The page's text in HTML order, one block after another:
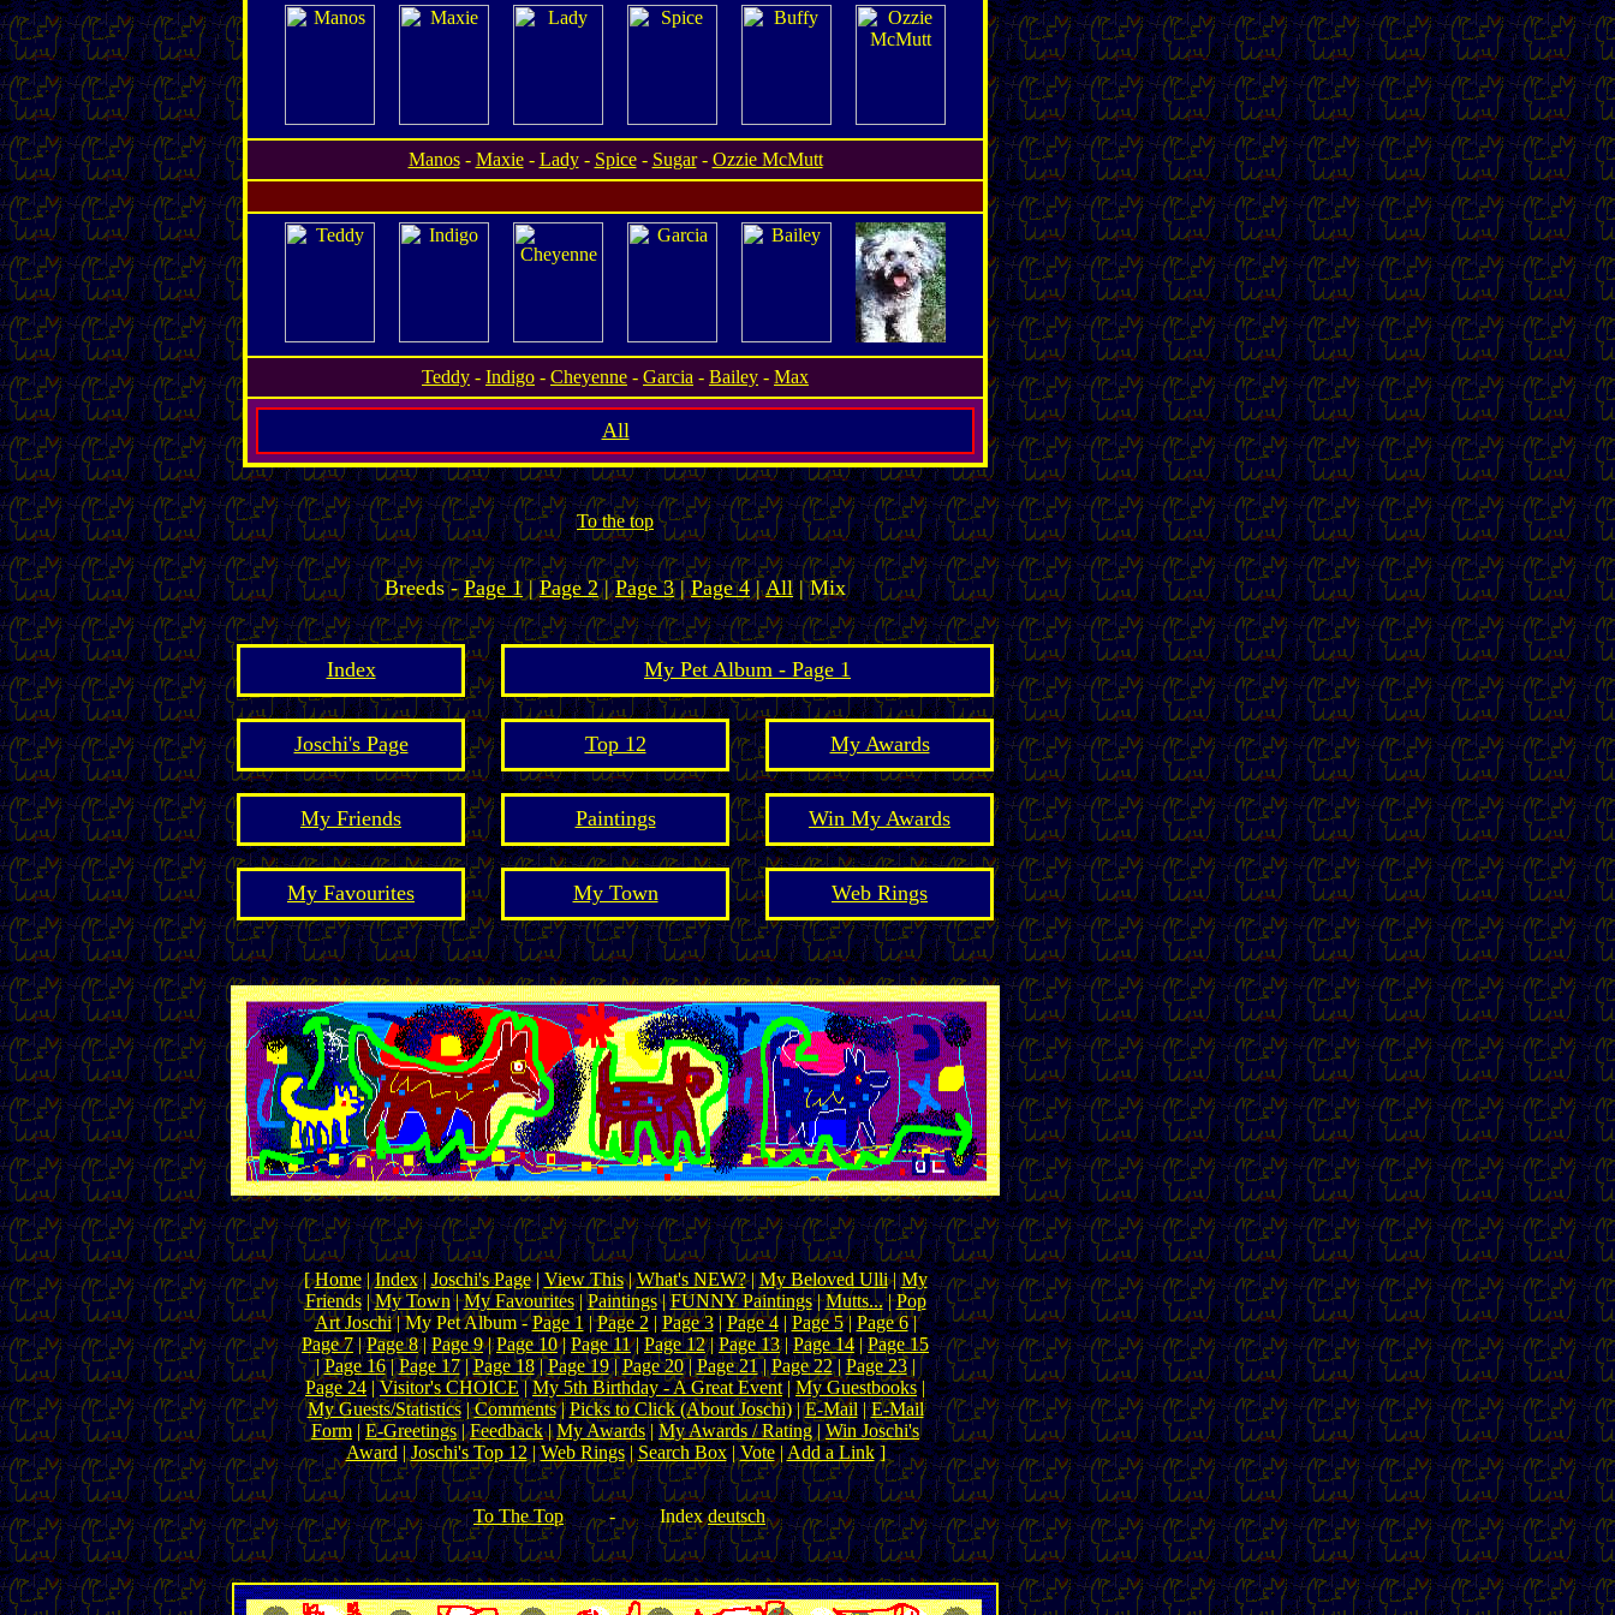
Manos- Maxie- Lady- Spice- Sugar- Ozzie McMutt
Teddy - Indigo - Cheyenne - Garcia - Bailey - Max
All
To the top
Breeds -Page 1|Page 2|Page 3|Page 4|All| Mix
Index My Pet Album - Page 1
Joschi's Page Top 12 My Awards
My Friends Paintings Win My Awards
My Favourites My Town Web Rings
[Home|Index|Joschi's Page|View This|What's NEW?|My Beloved Ulli|My
Friends|My Town|My Favourites|Paintings|FUNNY Paintings|Mutts...|Pop
Art Joschi| My Pet Album -Page 1|Page 2|Page 3|Page 4|Page 5|Page 6|
Page 7|Page 8|Page 9|Page 10|Page 11|Page 12|Page 13|Page 14|Page 15
|Page 16|Page 17|Page 18|Page 19|Page 20|Page 21|Page 22| Page 23|
Page 24|Visitor's CHOICE|My 5th Birthday - A Great Event|My Guestbooks|
My Guests/Statistics|Comments|Picks to Click (About Joschi)|E-Mail|E-Mail
Form|E-Greetings|Feedback|My Awards|My Awards / Rating | Win Joschi's
Award|Joschi's Top 12|Web Rings|Search Box|Vote|Add a Link]
To The Top - Indexdeutsch